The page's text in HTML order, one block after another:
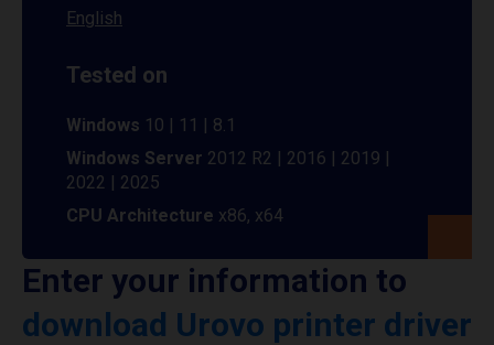
English
Tested on
Windows 10 | 11 | 8.1
Windows Server 2012 R2 | 2016 | 2019 |
2022 | 2025
CPU Architecture x86, x64
Enter your information to
download Urovo printer driver